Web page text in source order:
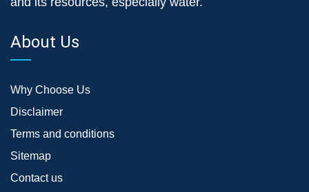
About Us
Why Choose Us
Disclaimer
Terms and conditions
Sitemap
Contact us